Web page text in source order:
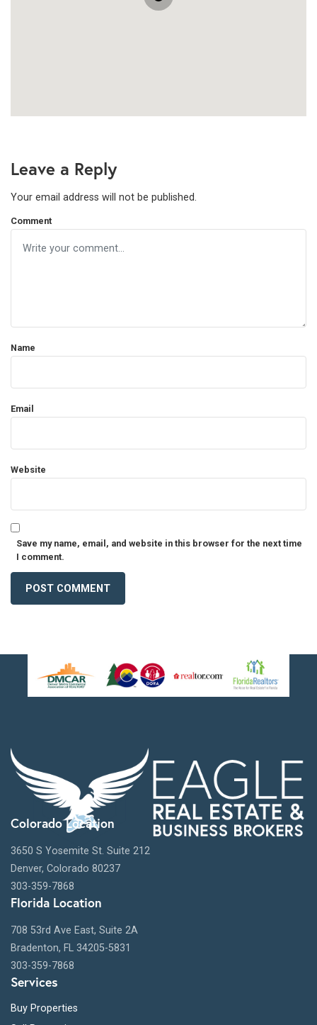
Leave a Reply
Your email address will not be published.
Comment
Name
Email
Website
Save my name, email, and website in this browser for the next time
I comment.
Colorado Location
3650 S Yosemite St. Suite 212
Denver, Colorado 80237
303-359-7868
Florida Location
708 53rd Ave East, Suite 2A
Bradenton, FL 34205-5831
303-359-7868
Services
Buy Properties